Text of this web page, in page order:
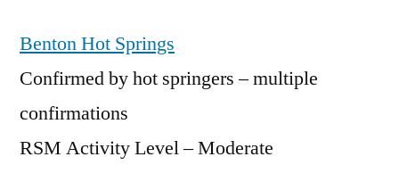
Benton Hot Springs
Confirmed by hot springers – multiple
confirmations
RSM Activity Level – Moderate